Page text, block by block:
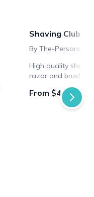
Shaving Club
By The-Personal-
High quality
razor and brush
From $46.66 /